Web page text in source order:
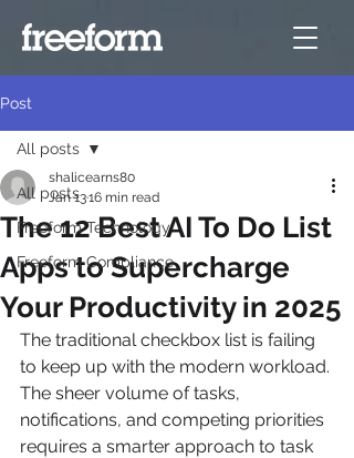
Post
All posts
Freeform Technology
Freeform Compliance
All posts
The 12 Best AI To Do List
Apps to Supercharge
Your Productivity in 2025
shalicearns80
Jan 1316 min read
The traditional checkbox list is failing
to keep up with the modern workload.
The sheer volume of tasks,
notifications, and competing priorities
requires a smarter approach to task